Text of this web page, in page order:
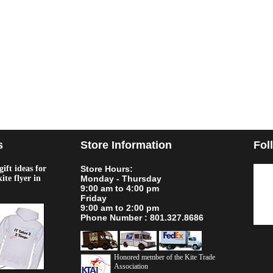
ideas for
flyer in
Store Information
Store Hours:
Monday - Thursday
9:00 am to 4:00 pm
Friday
9:00 am to 2:00 pm
Phone Number : 801.327.8686
Honored member of the Kite Trade
Association